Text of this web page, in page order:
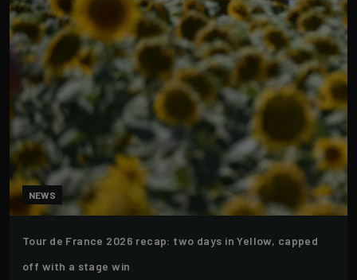
NEWS
Tour de France 2026 recap: two days in Yellow, capped
off with a stage win